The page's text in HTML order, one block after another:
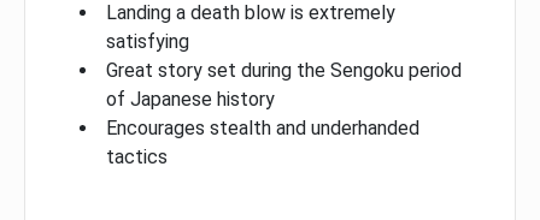
Landing a death blow is extremely
satisfying
Great story set during the Sengoku period
of Japanese history
Encourages stealth and underhanded
tactics